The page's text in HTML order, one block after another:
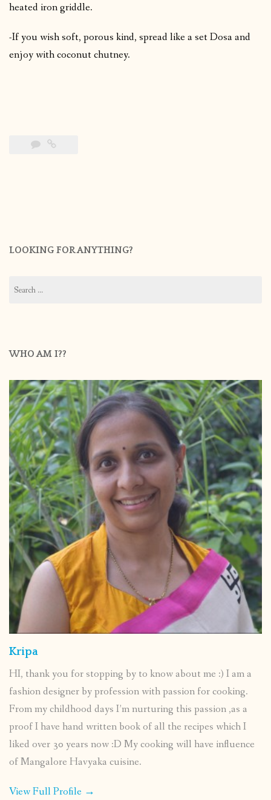
heated iron griddle.
-If you wish soft, porous kind, spread like a set Dosa and
enjoy with coconut chutney.
LOOKING FOR ANYTHING?
for:
WHO AM I??
Kripa
HI, thank you for stopping by to know about me :) I am a
fashion designer by profession with passion for cooking.
From my childhood days I’m nurturing this passion ,as a
proof I have hand written book of all the recipes which I
liked over 30 years now :D My cooking will have influence
of Mangalore Havyaka cuisine.
View Full Profile →